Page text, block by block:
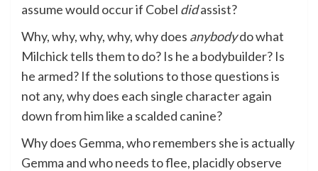
assume would occur if Cobel didassist?
Why, why, why, why, why does anybodydo what
Milchick tells them to do? Is he a bodybuilder? Is
he armed? If the solutions to those questions is
not any, why does each single character again
down from him like a scalded canine?
Why does Gemma, who remembers she is actually
Gemma and who needs to flee, placidly observe